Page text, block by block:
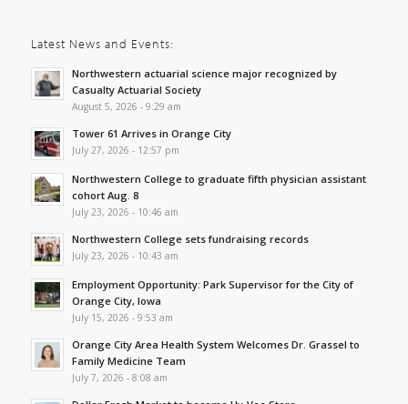
Latest News and Events:
Northwestern actuarial science major recognized by
Casualty Actuarial Society
August 5, 2026 - 9:29 am
Tower 61 Arrives in Orange City
July 27, 2026 - 12:57 pm
Northwestern College to graduate fifth physician assistant
cohort Aug. 8
July 23, 2026 - 10:46 am
Northwestern College sets fundraising records
July 23, 2026 - 10:43 am
Employment Opportunity: Park Supervisor for the City of
Orange City, Iowa
July 15, 2026 - 9:53 am
Orange City Area Health System Welcomes Dr. Grassel to
Family Medicine Team
July 7, 2026 - 8:08 am